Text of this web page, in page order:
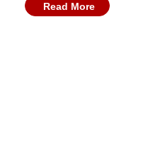
Read More